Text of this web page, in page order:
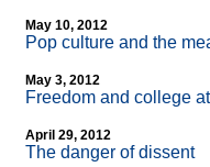
May 10, 2012
Pop culture and the
May 3, 2012
Freedom and college
April 29, 2012
The danger of dissent